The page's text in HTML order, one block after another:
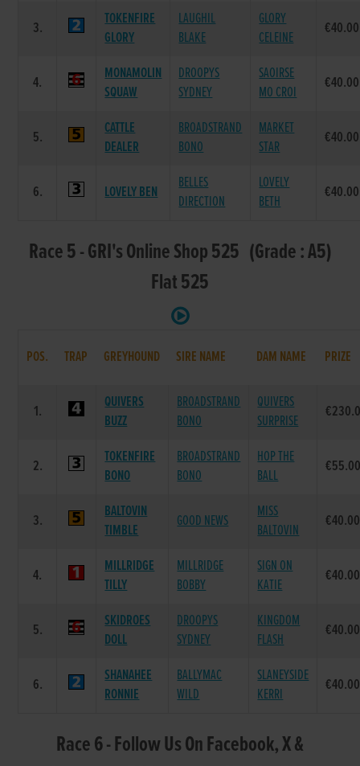
3.
TOKENFIRE
GLORY
LAUGHIL
BLAKE
GLORY
CELEINE
€40.00
4.
MONAMOLIN
SQUAW
DROOPYS
SYDNEY
SAOIRSE
MO CROI
€40.00
5.
CATTLE
DEALER
BROADSTRAND
BONO
MARKET
STAR
€40.00
6. LOVELY BEN
BELLES
DIRECTION
LOVELY
BETH
€40.00
Race 5 - GRI's Online Shop 525 (Grade : A5)
Flat 525
POS. TRAP GREYHOUND SIRE NAME DAM NAME PRIZE
1.
QUIVERS
BUZZ
BROADSTRAND
BONO
QUIVERS
SURPRISE
2.
TOKENFIRE
BONO
BROADSTRAND
BONO
HOP THE
BALL
3.
BALTOVIN
TIMBLE
GOOD NEWS
MISS
BALTOVIN
€40.00
4.
MILLRIDGE
TILLY
MILLRIDGE
BOBBY
SIGN ON
KATIE
€40.00
5.
SKIDROES
DOLL
DROOPYS
SYDNEY
KINGDOM
FLASH
€40.00
6.
SHANAHEE
RONNIE
BALLYMAC
WILD
SLANEYSIDE
KERRI
€40.00
Race 6 - Follow Us On Facebook, X &